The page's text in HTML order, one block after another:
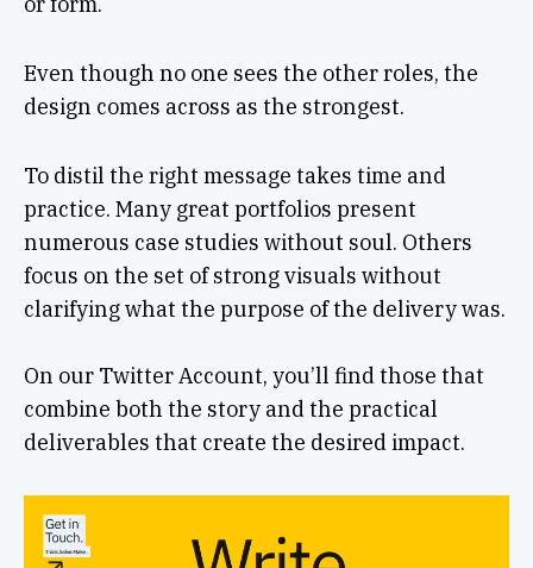
Even though no one sees the other roles, the
design comes across as the strongest.
To distil the right message takes time and
practice. Many great portfolios present
numerous case studies without soul. Others
focus on the set of strong visuals without
clarifying what the purpose of the delivery was.
On our Twitter Account, you’ll find those that
combine both the story and the practical
deliverables that create the desired impact.